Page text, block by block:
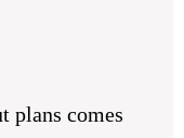
plans comes